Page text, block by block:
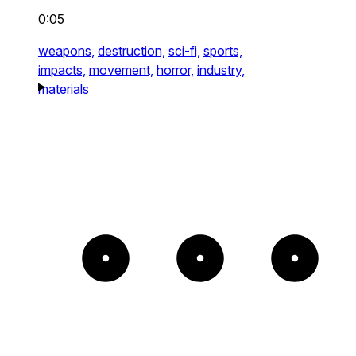
0:05
weapons, destruction, sci-fi, sports,
impacts, movement, horror, industry,
materials